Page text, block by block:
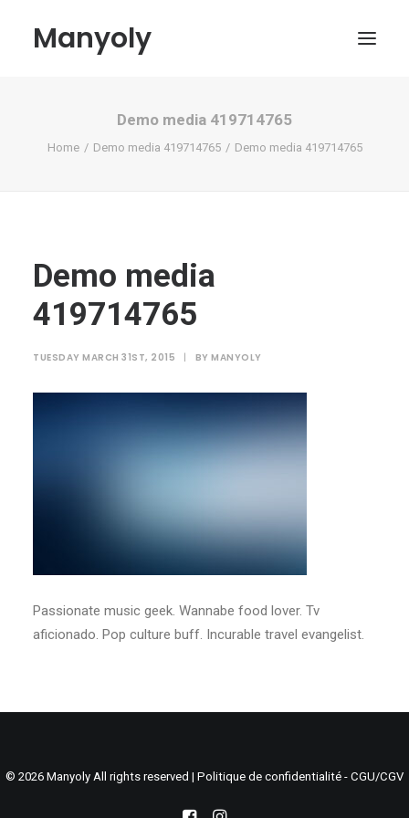
Manyoly
Contact
My account
Demo media 419714765
Home Demo media 419714765 Demo media 419714765
Demo media
419714765
TUESDAY MARCH 31ST, 2015 | BY MANYOLY
Passionate music geek. Wannabe food lover. Tv
aficionado. Pop culture buff. Incurable travel evangelist.
© 2026 Manyoly All rights reserved | Politique de confidentialité - CGU/CGV